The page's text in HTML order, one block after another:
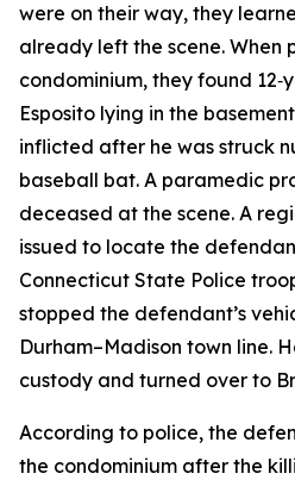
were on their way, they
already left the scene. When
condominium, they found
Esposito lying in the
inflicted after he was struck
baseball bat. A paramedic
deceased at the scene. A
issued to locate the
Connecticut State Police
stopped the defendant’s
Durham–Madison town line.
custody and turned over to
According to police, the
the condominium after the